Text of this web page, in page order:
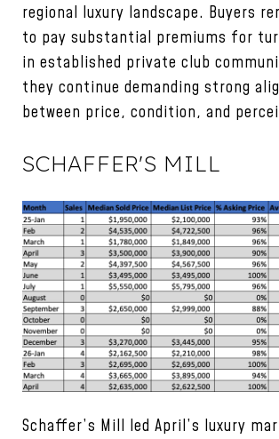
regional luxury landscape. Buyers
to pay substantial premiums for
in established private club
they continue demanding strong
between price, condition, and
SCHAFFER'S MILL
Schaffer’s Mill led April’s luxury